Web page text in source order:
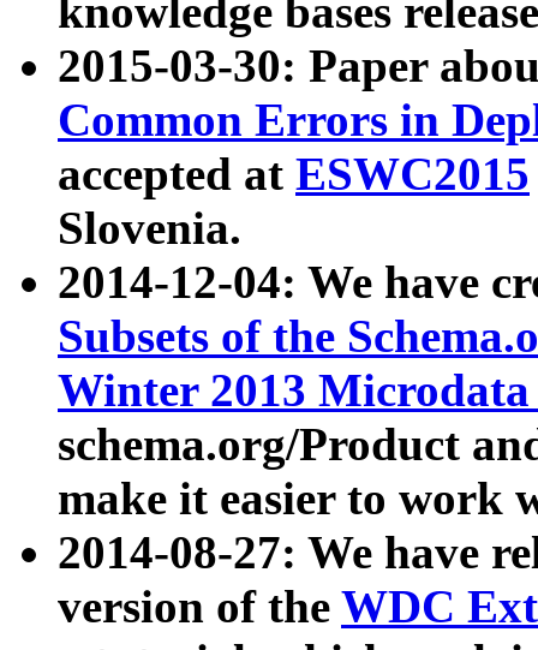
knowledge bases
2015-03-30: Paper
Common Errors in
accepted at ESWC2015
Slovenia.
2014-12-04: We have
Subsets of the
Winter 2013
schema.org/Product
make it easier to work
2014-08-27: We have
version of the WDC